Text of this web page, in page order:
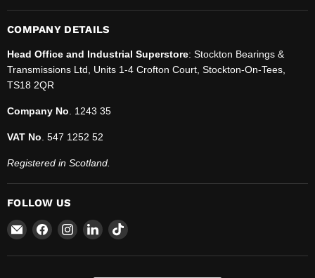
COMPANY DETAILS
Head Office and Industrial Superstore: Stockton Bearings &
Transmissions Ltd, Units 1-4 Crofton Court, Stockton-On-Tees,
TS18 2QR
Company No . 1243 35
VAT No . 547 1252 52
Registered in Scotland.
FOLLOW US
Email
SBT
Ltd.
Find
on
Find
on
Find
on
Find
on